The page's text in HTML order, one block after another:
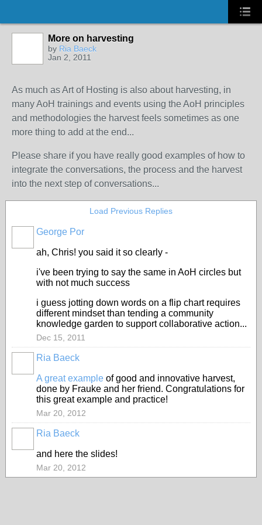
More on harvesting
by Ria Baeck
Jan 2, 2011
As much as Art of Hosting is also about harvesting, in
many AoH trainings and events using the AoH principles
and methodologies the harvest feels sometimes as one
more thing to add at the end...
Please share if you have really good examples of how to
integrate the conversations, the process and the harvest
into the next step of conversations...
Load Previous Replies
George Por
ah, Chris! you said it so clearly -
i've been trying to say the same in AoH circles but
with not much success
i guess jotting down words on a flip chart requires
different mindset than tending a community
knowledge garden to support collaborative action...
Dec 15, 2011
Ria Baeck
A great example of good and innovative harvest,
done by Frauke and her friend. Congratulations for
this great example and practice!
Mar 20, 2012
Ria Baeck
and here the slides!
Mar 20, 2012